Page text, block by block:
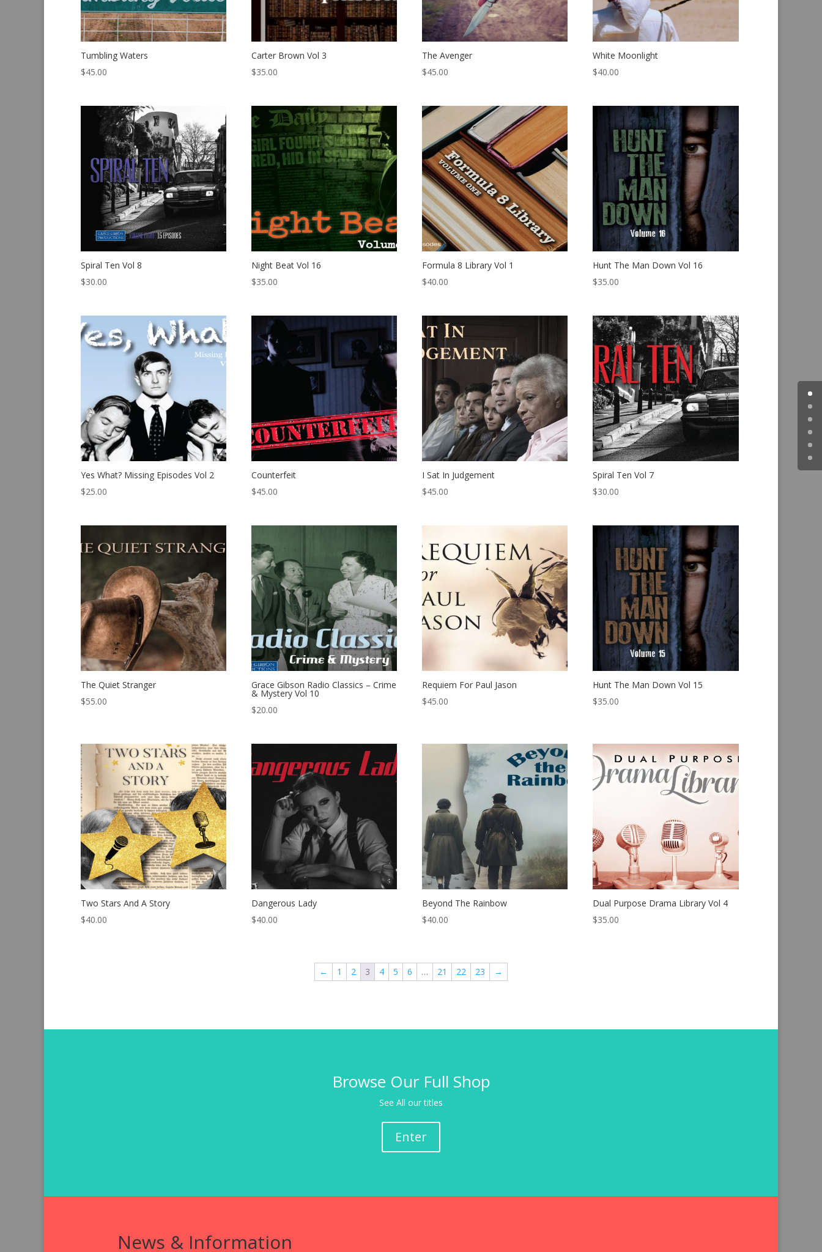
Tumbling Waters
$45.00
Carter Brown Vol 3
$35.00
The Avenger
$45.00
White Moonlight
$40.00
Spiral Ten Vol 8
$30.00
Night Beat Vol 16
$35.00
Formula 8 Library Vol 1
$40.00
Hunt The Man Down Vol 16
$35.00
Yes What? Missing Episodes Vol 2
$25.00
Counterfeit
$45.00
I Sat In Judgement
$45.00
Spiral Ten Vol 7
$30.00
The Quiet Stranger
$55.00
Grace Gibson Radio Classics – Crime
& Mystery Vol 10
$20.00
Requiem For Paul Jason
$45.00
Hunt The Man Down Vol 15
$35.00
Two Stars And A Story
$40.00
Dangerous Lady
$40.00
Beyond The Rainbow
$40.00
Dual Purpose Drama Library Vol 4
$35.00
← 1 2 3 4 5 6 … 21 22 23 →
Browse Our Full Shop
See All our titles
Enter
News & Information